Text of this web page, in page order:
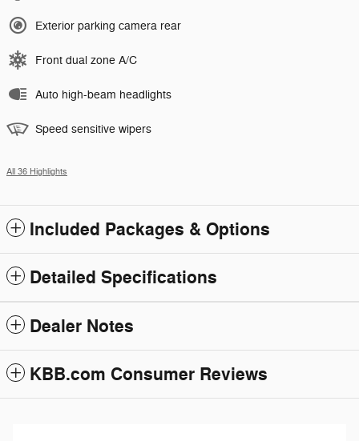
Exterior parking camera rear
Front dual zone A/C
Auto high-beam headlights
Speed sensitive wipers
All 36 Highlights
Included Packages & Options
Detailed Specifications
Dealer Notes
KBB.com Consumer Reviews